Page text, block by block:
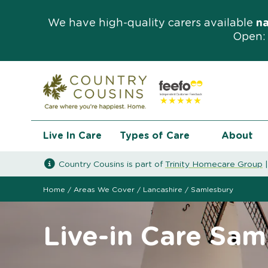
We have high-quality carers available
Live In Care Types of Care About
Country Cousins is part of Trinity Homecare Group
Home / Areas We Cover / Lancashire / Samlesbury
Live-in Care